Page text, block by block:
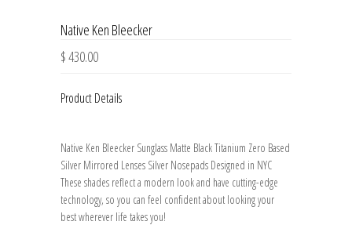
Native Ken Bleecker
$ 430.00
Product Details
Native Ken Bleecker Sunglass Matte Black Titanium Zero Based
Silver Mirrored Lenses Silver Nosepads Designed in NYC
These shades reflect a modern look and have cutting-edge
technology, so you can feel confident about looking your
best wherever life takes you!